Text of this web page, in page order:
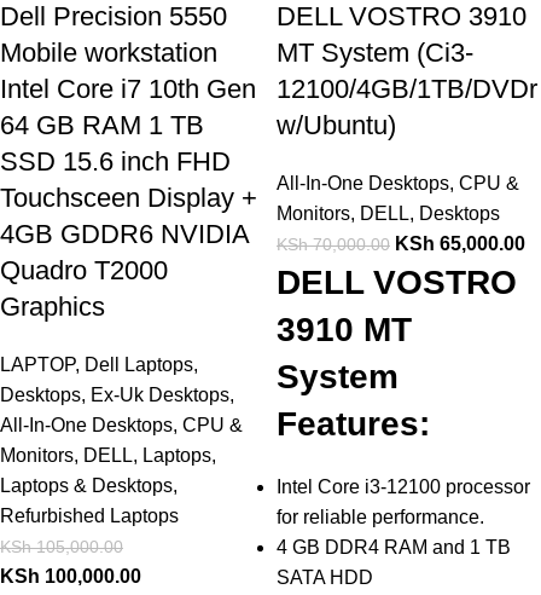
Dell Precision 5550
Mobile workstation
Intel Core i7 10th Gen
64 GB RAM 1 TB
SSD 15.6 inch FHD
Touchsceen Display +
4GB GDDR6 NVIDIA
Quadro T2000
Graphics
LAPTOP, Dell Laptops,
Desktops, Ex-Uk Desktops,
All-In-One Desktops, CPU &
Monitors, DELL, Laptops,
Laptops & Desktops,
Refurbished Laptops
KSh105,000.00
KSh 100,000.00
DELL VOSTRO 3910
MT System (Ci3-
12100/4GB/1TB/DVDr
w/Ubuntu)
All-In-One Desktops, CPU &
Monitors, DELL, Desktops
KSh70,000.00 KSh 65,000.00
DELL VOSTRO
3910 MT
System
Features:
Intel Core i3-12100 processor
for reliable performance.
4 GB DDR4 RAM and 1 TB
SATA HDD